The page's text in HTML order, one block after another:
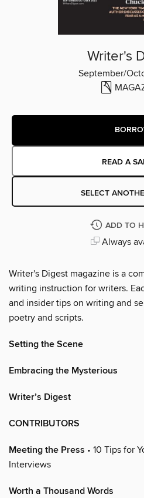
Writer's
September/
READ A
SELECT
ADD TO
Always
Writer's Digest magazine is a
writing instruction for writers.
and insider tips on writing and
poetry and scripts.
Setting the Scene
Embracing the Mysterious
Writer’s Digest
CONTRIBUTORS
Meeting the Press • 10 Tips for
Interviews
Worth a Thousand Words